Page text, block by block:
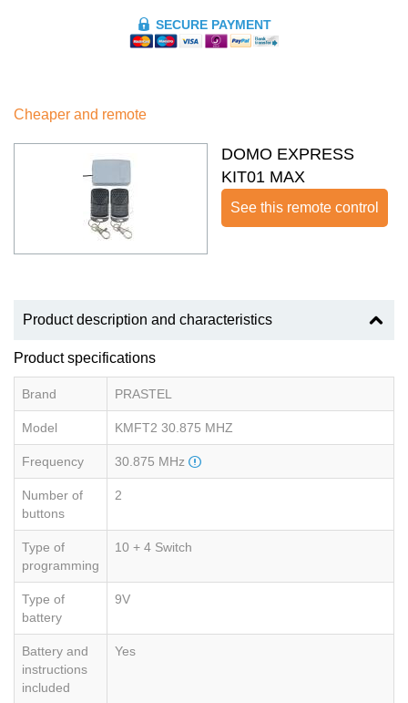
SECURE PAYMENT
Cheaper and remote
DOMO EXPRESS
KIT01 MAX
See this remote control
Product description and characteristics
Product specifications
Brand PRASTEL
Model KMFT2 30.875 MHZ
Frequency 30.875 MHz
Number of
buttons
2
Type of
programming
10 + 4 Switch
Type of
battery
9V
Battery and
instructions
included
Yes